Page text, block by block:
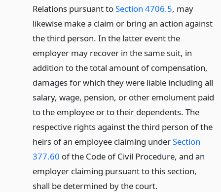
Relations pursuant toSection 4706.5, may
likewise make a claim or bring an action against
the third person. In the latter event the
employer may recover in the same suit, in
addition to the total amount of compensation,
damages for which they were liable including all
salary, wage, pension, or other emolument paid
to the employee or to their dependents. The
respective rights against the third person of the
heirs of an employee claiming underSection
377.60 of the Code of Civil Procedure, and an
employer claiming pursuant to this section,
shall be determined by the court.